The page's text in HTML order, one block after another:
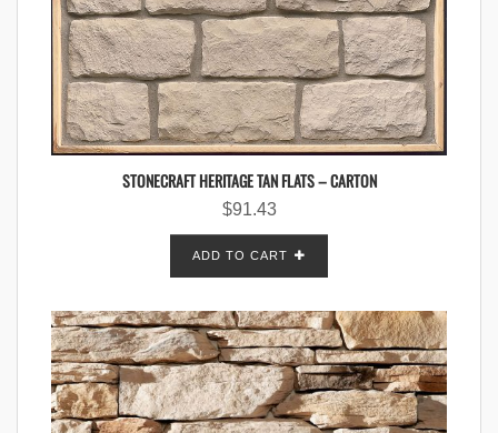
STONECRAFT HERITAGE TAN FLATS – CARTON
$91.43
ADD TO CART